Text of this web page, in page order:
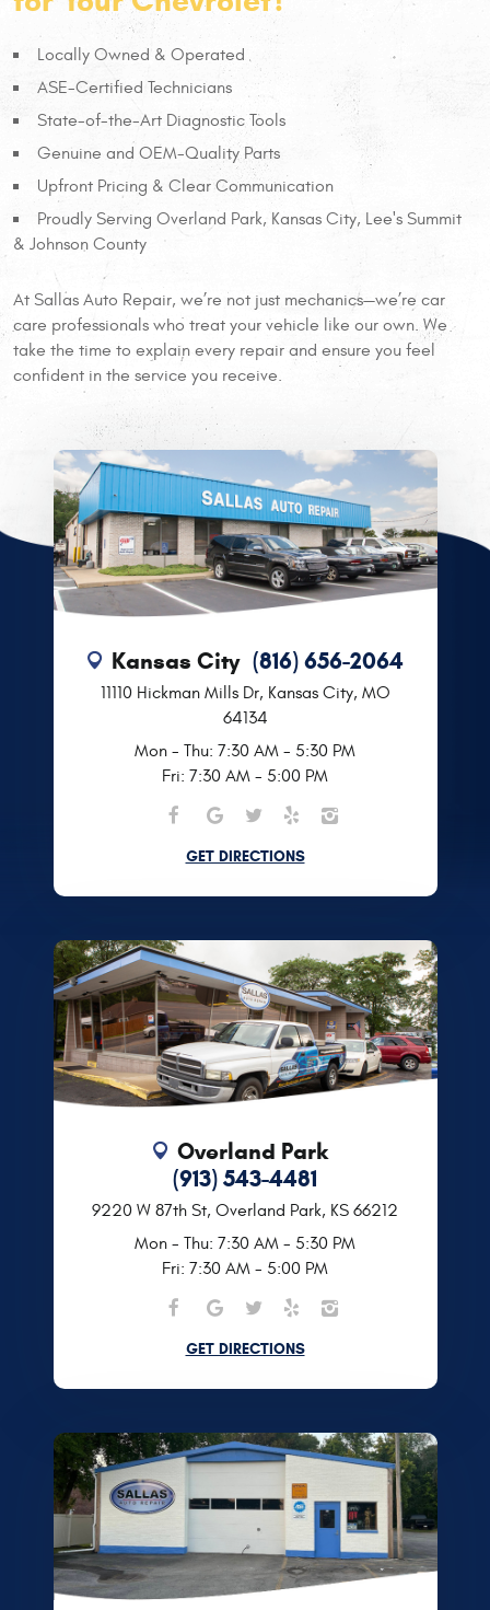
Locally Owned & Operated
ASE-Certified Technicians
State-of-the-Art Diagnostic Tools
Genuine and OEM-Quality Parts
Upfront Pricing & Clear Communication
Proudly Serving Overland Park, Kansas City, Lee's Summit
& Johnson County
At Sallas Auto Repair, we’re not just mechanics—we’re car
care professionals who treat your vehicle like our own. We
take the time to explain every repair and ensure you feel
confident in the service you receive.
Kansas City (816) 656-2064
11110 Hickman Mills Dr, Kansas City, MO
64134
Mon - Thu: 7:30 AM - 5:30 PM
Fri: 7:30 AM - 5:00 PM
GET DIRECTIONS
Overland Park
(913) 543-4481
9220 W 87th St, Overland Park, KS 66212
Mon - Thu: 7:30 AM - 5:30 PM
Fri: 7:30 AM - 5:00 PM
GET DIRECTIONS